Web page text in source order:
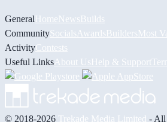
GeneralHomeNewsBuilds
CommunitySocials AwardsBuildersMost
ActivityContests
Useful Links About UsHelp & Support
© 2018-2026 Trekade Media Limited - All